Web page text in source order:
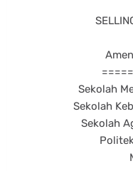
Sekolah
Sekolah
Sekolah